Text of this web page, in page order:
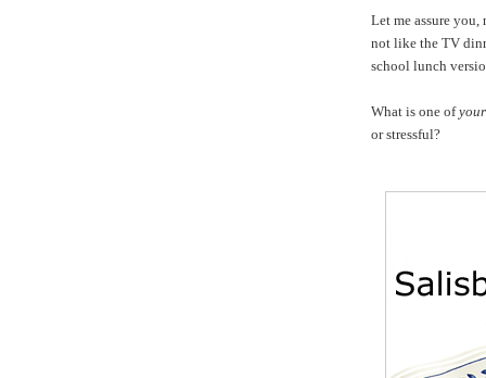
Let me assure
not like the TV
school lunch
What is one ofyour
or stressful?